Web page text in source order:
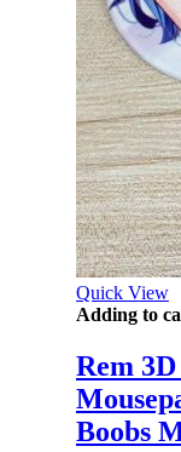
Quick View
Adding to
Rem
Boobs